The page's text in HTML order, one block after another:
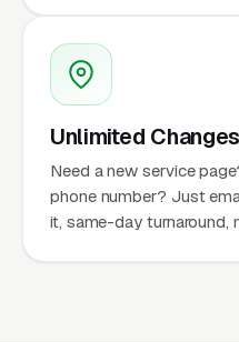
Unlimited Changes
Need a new service
phone number? Just
it, same-day turnaround,